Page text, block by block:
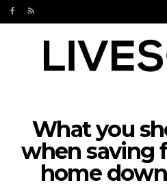
What you
when saving
home